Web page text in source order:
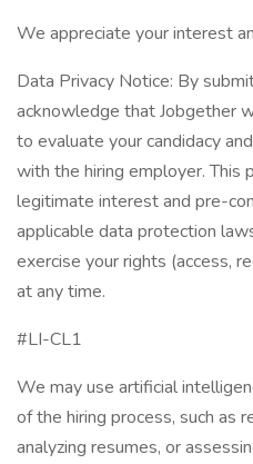
We appreciate your interest
Data Privacy Notice: By
acknowledge that Jobgether
to evaluate your candidacy
with the hiring employer. This
legitimate interest and pre-
applicable data protection
exercise your rights (access,
at any time.
#LI-CL1
We may use artificial
of the hiring process, such as
analyzing resumes, or